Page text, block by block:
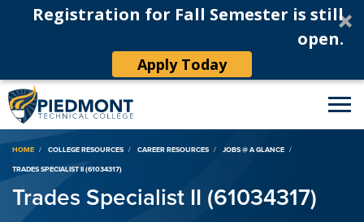
Registration for Fall Semester is still
open.
Apply Today
Breadcrumb
HOME COLLEGE RESOURCES CAREER RESOURCES
JOBS @ A GLANCE
TRADES SPECIALIST II (61034317)
Trades Specialist II (61034317)